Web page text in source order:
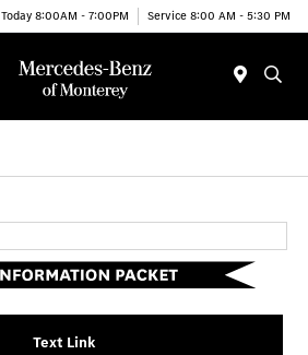
Today 8:00AM - 7:00PM Service 8:00 AM - 5:30 PM
Text Link